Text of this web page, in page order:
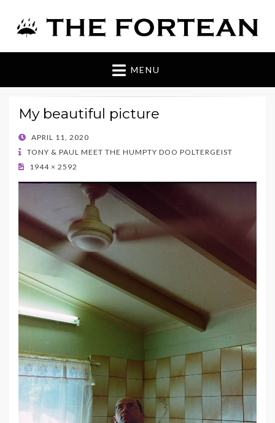
The Fortean
MENU
My beautiful picture
POSTED
ON
APRIL 11, 2020
TONY & PAUL MEET THE HUMPTY DOO POLTERGEIST
1944 × 2592